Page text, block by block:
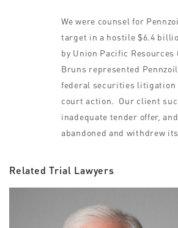
We were counsel for
target in a hostile $6.4
by Union Pacific
Bruns represented
federal securities litigation
court action. Our client
inadequate tender offer,
abandoned and withdrew
Related Trial Lawyers